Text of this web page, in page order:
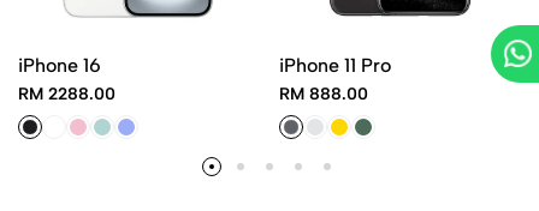
iPhone 16
RM 2288.00
iPhone 11 Pro
RM 888.00